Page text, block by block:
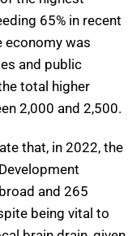
65% in recent
economy was
and public
total higher
2,000 and 2,500.
that, in 2022, the
and 265
being vital to